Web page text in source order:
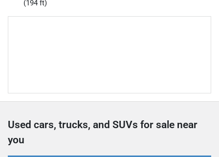
(194 ft)
Used cars, trucks, and SUVs for sale near
you